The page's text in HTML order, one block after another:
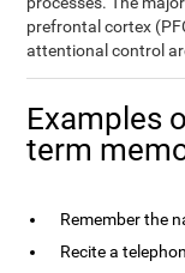
prefrontal cortex
attentional control
Examples
term
Remember the
Recite a